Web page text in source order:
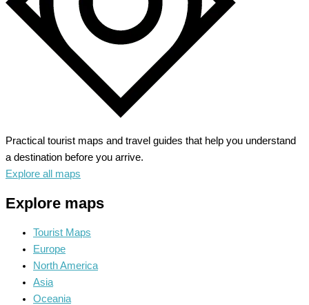
Practical tourist maps and travel guides that help you understand
a destination before you arrive.
Explore all maps
Explore maps
Tourist Maps
Europe
North America
Asia
Oceania